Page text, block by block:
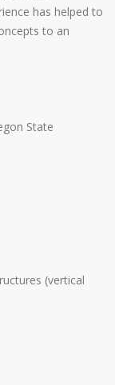
has helped to
to an
State
(vertical